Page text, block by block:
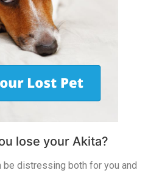
lose your Akita?
be distressing both for you and